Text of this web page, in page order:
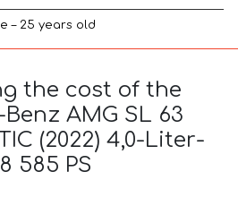
– 25 years old
the cost of the
AMG SL 63
(2022) 4,0-Liter-
585 PS